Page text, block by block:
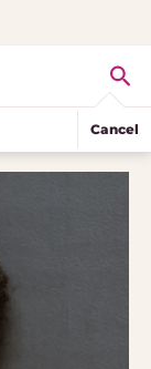
Cancel